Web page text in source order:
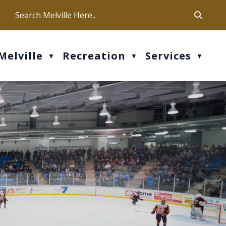
Our office hours are Mon-Fri: 9 am - 4 pm
▼ Recreation ▼ Services ▼